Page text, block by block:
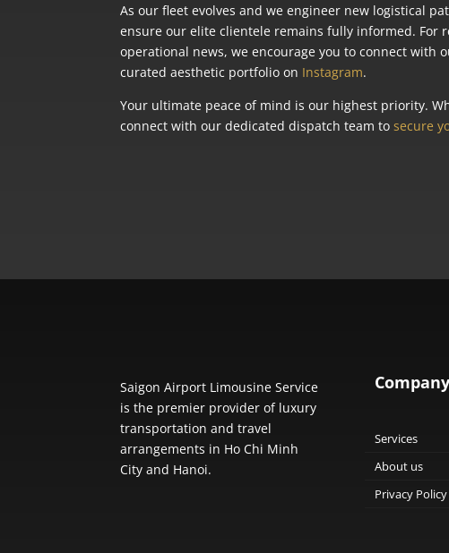
As our fleet evolves and we engineer new logistical
ensure our elite clientele remains fully informed. For
operational news, we encourage you to connect with
curated aesthetic portfolio on Instagram.
Your ultimate peace of mind is our highest priority.
connect with our dedicated dispatch team tosecure
Saigon Airport Limousine Service
is the premier provider of luxury
transportation and travel
arrangements in Ho Chi Minh
City and Hanoi.
Company
Services
About us
Privacy Policy